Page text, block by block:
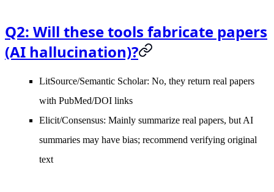
Q2: Will these tools fabricate papers
(AI hallucination)?
LitSource/Semantic Scholar: No, they return real papers
with PubMed/DOI links
Elicit/Consensus: Mainly summarize real papers, but AI
summaries may have bias; recommend verifying original
text